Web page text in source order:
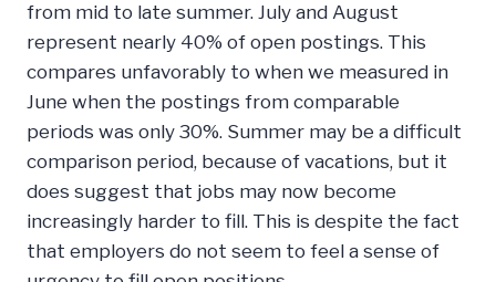
from mid to late summer. July and August
represent nearly 40% of open postings. This
compares unfavorably to when we measured in
June when the postings from comparable
periods was only 30%. Summer may be a difficult
comparison period, because of vacations, but it
does suggest that jobs may now become
increasingly harder to fill. This is despite the fact
that employers do not seem to feel a sense of